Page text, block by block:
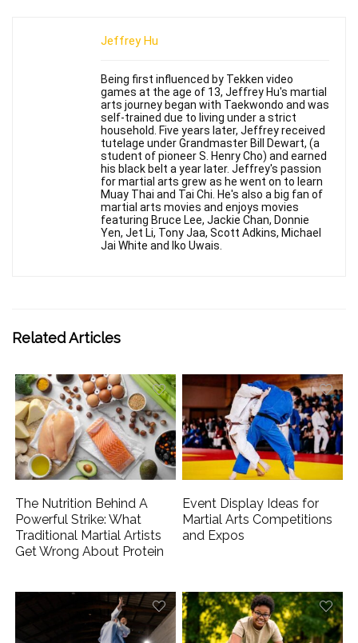
Jeffrey Hu
Being first influenced by Tekken video
games at the age of 13, Jeffrey Hu's martial
arts journey began with Taekwondo and was
self-trained due to living under a strict
household. Five years later, Jeffrey received
tutelage under Grandmaster Bill Dewart, (a
student of pioneer S. Henry Cho) and earned
his black belt a year later. Jeffrey's passion
for martial arts grew as he went on to learn
Muay Thai and Tai Chi. He's also a big fan of
martial arts movies and enjoys movies
featuring Bruce Lee, Jackie Chan, Donnie
Yen, Jet Li, Tony Jaa, Scott Adkins, Michael
Jai White and Iko Uwais.
Related Articles
The Nutrition Behind A
Powerful Strike: What
Traditional Martial Artists
Get Wrong About Protein
Event Display Ideas for
Martial Arts Competitions
and Expos